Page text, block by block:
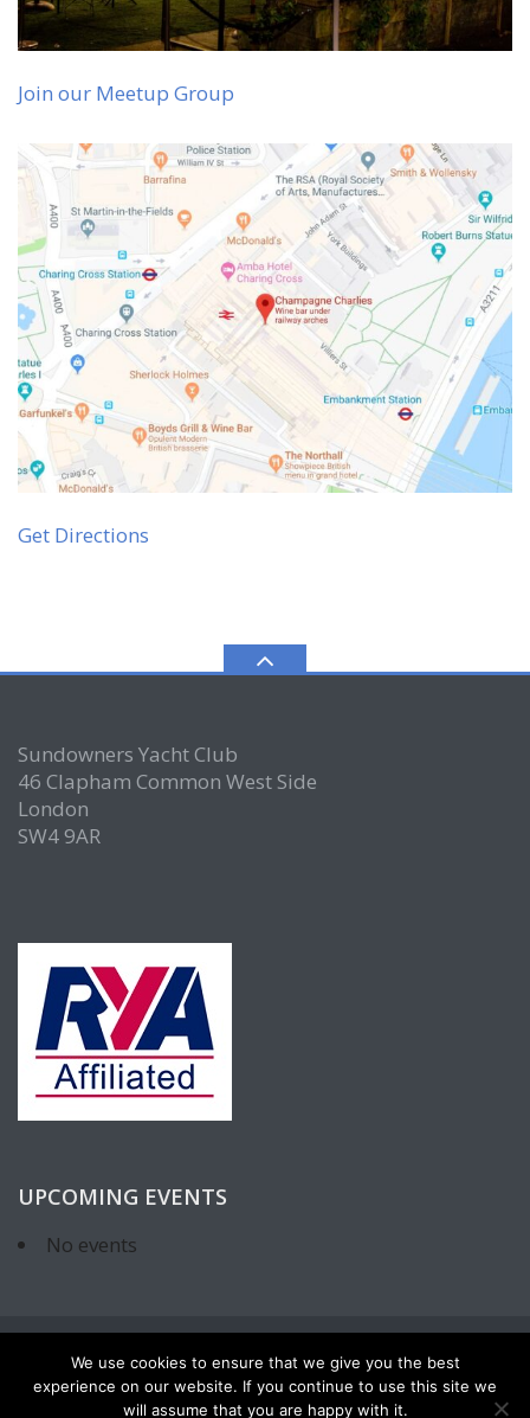
Join our Meetup Group
Get Directions
Sundowners Yacht Club
46 Clapham Common West Side
London
SW4 9AR
UPCOMING EVENTS
No events
We use cookies to ensure that we give you the best
experience on our website. If you continue to use this site we
will assume that you are happy with it.